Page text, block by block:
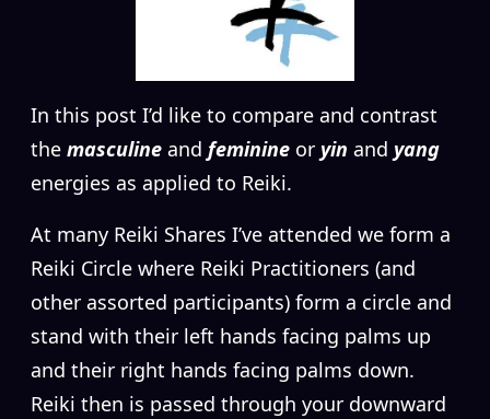
In this post I’d like to compare and contrast
the masculine and feminine or yin and yang
energies as applied to Reiki.
At many Reiki Shares I’ve attended we form a
Reiki Circle where Reiki Practitioners (and
other assorted participants) form a circle and
stand with their left hands facing palms up
and their right hands facing palms down.
Reiki then is passed through your downward